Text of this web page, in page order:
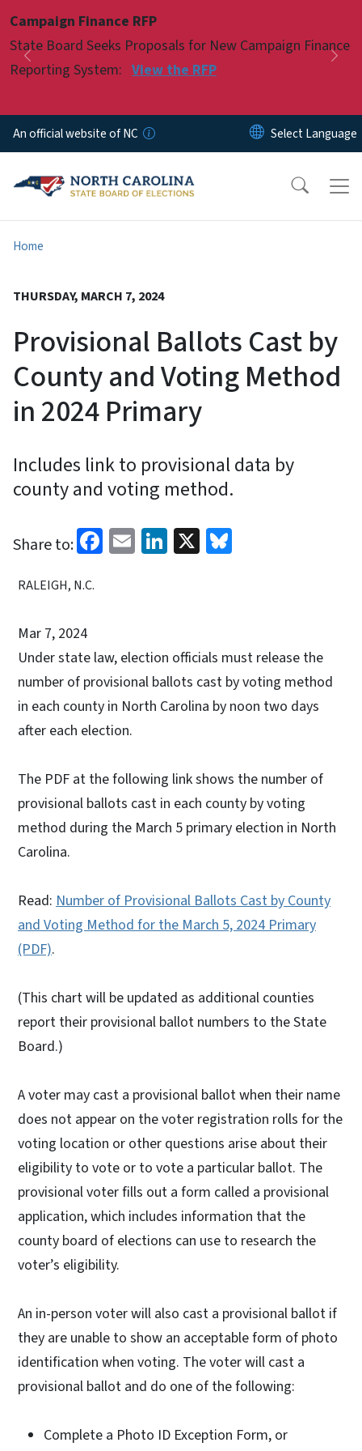
Campaign Finance RFP
State Board Seeks Proposals for New Campaign Finance
Reporting System: View the RFP
Previous
Pause
An official website of NC
Home
THURSDAY, MARCH 7, 2024
Provisional Ballots Cast by
County and Voting Method
in 2024 Primary
Includes link to provisional data by
county and voting method.
Share to: Facebook
EmailLinkedIn
X
RALEIGH, N.C.
Mar 7, 2024
Under state law, election officials must release the
number of provisional ballots cast by voting method
in each county in North Carolina by noon two days
after each election.
The PDF at the following link shows the number of
provisional ballots cast in each county by voting
method during the March 5 primary election in North
Carolina.
Read: Number of Provisional Ballots Cast by County
and Voting Method for the March 5, 2024 Primary
(PDF).
(This chart will be updated as additional counties
report their provisional ballot numbers to the State
Board.)
A voter may cast a provisional ballot when their name
does not appear on the voter registration rolls for the
voting location or other questions arise about their
eligibility to vote or to vote a particular ballot. The
provisional voter fills out a form called a provisional
application, which includes information that the
county board of elections can use to research the
voter’s eligibility.
An in-person voter will also cast a provisional ballot if
they are unable to show an acceptable form of photo
identification when voting. The voter will cast a
provisional ballot and do one of the following:
Complete a Photo ID Exception Form, or